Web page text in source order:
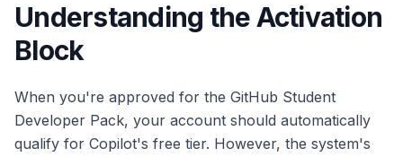
Understanding the Activation
Block
When you're approved for the GitHub Student
Developer Pack, your account should automatically
qualify for Copilot's free tier. However, the system's